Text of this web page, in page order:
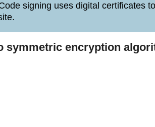
signing uses digital certificates
symmetric encryption